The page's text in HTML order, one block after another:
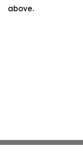
above.